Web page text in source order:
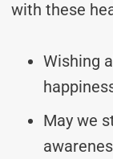
with these
Wishing
May we